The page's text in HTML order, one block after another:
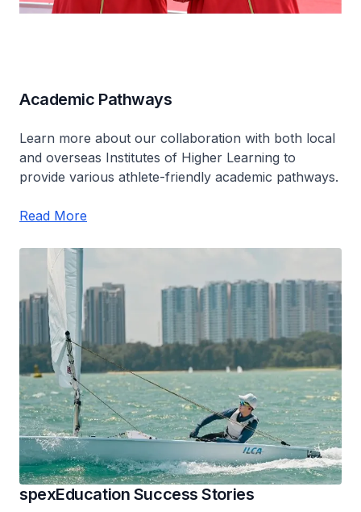
Academic Pathways
Learn more about our collaboration with both local
and overseas Institutes of Higher Learning to
provide various athlete-friendly academic pathways.
Read More
spexEducation Success Stories